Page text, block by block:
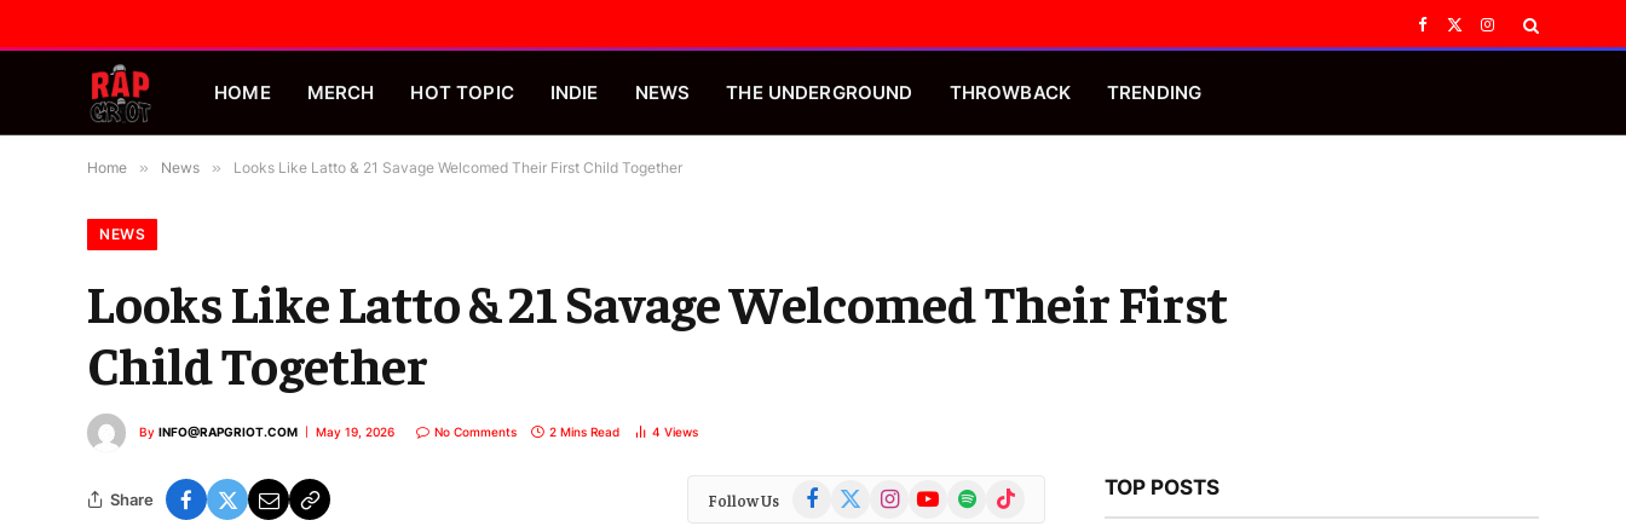
Facebook
X
Instagram
HOME MERCH HOT TOPIC INDIE NEWS THE UNDERGROUND THROWBACK TRENDING
Home » News » Looks Like Latto & 21 Savage Welcomed Their First Child Together
NEWS
Looks Like Latto & 21 Savage Welcomed Their First
Child Together
By INFO@RAPGRIOT.COM May 19, 2026 No Comments 2 Mins Read 4 Views
Share Follow Us Facebook
(Twitter)
InstagramYouTubeSpotify TikTok TOP POSTS